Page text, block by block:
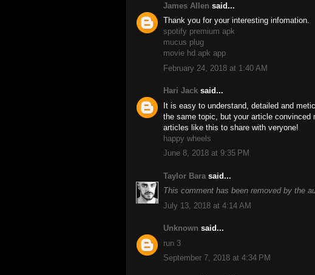
James Allen said...
Thank you for your interesting infomation.
spotify premium apk
mucus plug
movie hd apk app
February 24, 2018 at 1:40 AM
Hari Jack said...
It is easy to understand, detailed and
the same topic, but your article
articles like this to share with veryone!
happy wheels
June 8, 2018 at 9:35 PM
Taylor Bara said...
This comment has been removed by the
July 13, 2018 at 4:14 AM
Unknown said...
run 3
September 7, 2018 at 4:34 PM